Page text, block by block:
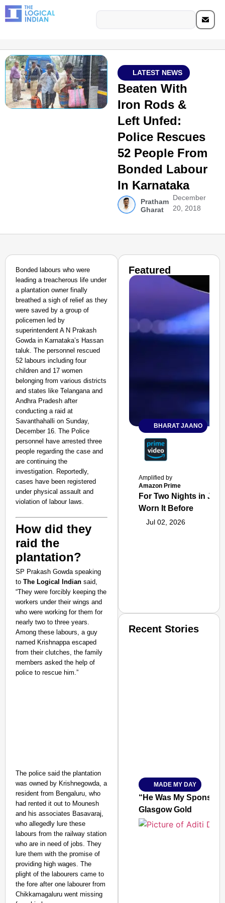
LATEST NEWS
Beaten With
Iron Rods &
Left Unfed:
Police Rescues
52 People From
Bonded Labour
In Karnataka
Pratham
Gharat
December
20, 2018
Bonded labours who were
leading a treacherous life under
a plantation owner finally
breathed a sigh of relief as they
were saved by a group of
policemen led by
superintendent A N Prakash
Gowda in Karnataka’s Hassan
taluk. The personnel rescued
52 labours including four
children and 17 women
belonging from various districts
and states like Telangana and
Andhra Pradesh after
conducting a raid at
Savanthahalli on Sunday,
December 16. The Police
personnel have arrested three
people regarding the case and
are continuing the
investigation. Reportedly,
cases have been registered
under physical assault and
violation of labour laws.
How did they
raid the
plantation?
SP Prakash Gowda speaking
to The Logical Indian said,
“They were forcibly keeping the
workers under their wings and
who were working for them for
nearly two to three years.
Among these labours, a guy
named Krishnappa escaped
from their clutches, the family
members asked the help of
police to rescue him.”
The police said the plantation
was owned by Krishnegowda, a
resident from Bengaluru, who
had rented it out to Mounesh
and his associates Basavaraj,
who allegedly lure these
labours from the railway station
who are in need of jobs. They
lure them with the promise of
providing high wages. The
plight of the labourers came to
the fore after one labourer from
Chikkamagaluru went missing
Featured
BHARAT JAANO
Amplified by
Amazon Prime
For Two Nights in
Worn It Before
Jul 02, 2026
Jan 15, 2026
Recent Stories
MADE MY DAY
“He Was My
Glasgow Gold